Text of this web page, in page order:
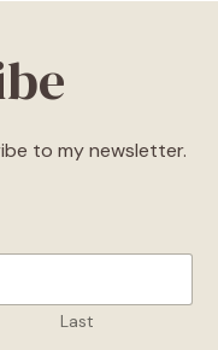
to my newsletter.
Last